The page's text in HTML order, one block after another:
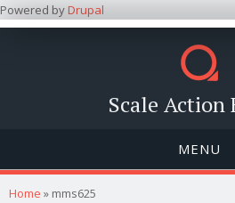
Powered byDrupal
Scale Action
MENU
You are here
Home » mms625